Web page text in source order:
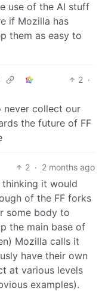
use of the AI stuff
if Mozilla has
them as easy to
2 ·
collect our
the future of FF
2 · 2 months ago
it would
of the FF forks
some body to
the main base of
Mozilla calls it
have their own
at various levels
examples).